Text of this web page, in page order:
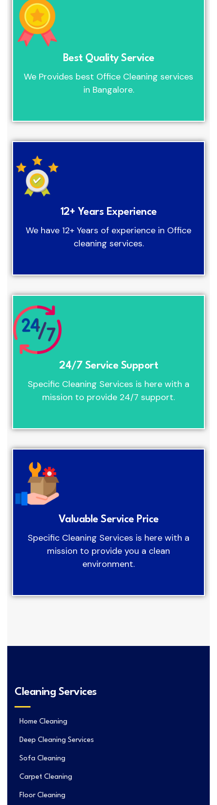
Best Quality Service
We Provides best Office Cleaning services
in Bangalore.
12+ Years Experience
We have 12+ Years of experience in Office
cleaning services.
24/7 Service Support
Specific Cleaning Services is here with a
mission to provide 24/7 support.
Valuable Service Price
Specific Cleaning Services is here with a
mission to provide you a clean
environment.
Cleaning Services
Home Cleaning
Deep Cleaning Services
Sofa Cleaning
Carpet Cleaning
Floor Cleaning